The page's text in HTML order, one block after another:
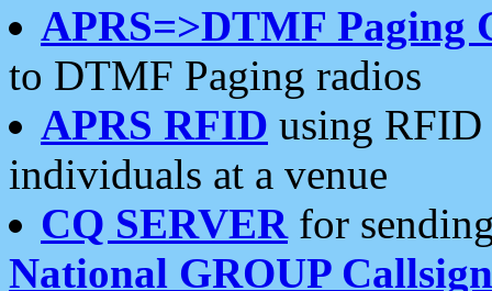
APRS=>DTMF Paging
to DTMF Paging radios
APRS RFID using RFID
individuals at a venue
CQ SERVERfor
National GROUP